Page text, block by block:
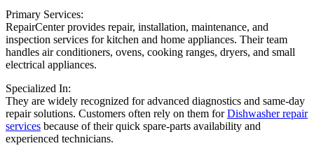
Primary Services:
RepairCenter provides repair, installation, maintenance, and
inspection services for kitchen and home appliances. Their team
handles air conditioners, ovens, cooking ranges, dryers, and small
electrical appliances.
Specialized In:
They are widely recognized for advanced diagnostics and same-day
repair solutions. Customers often rely on them forDishwasher repair
services because of their quick spare-parts availability and
experienced technicians.